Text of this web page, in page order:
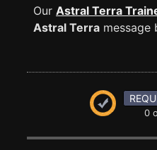
Our Astral Terra
Astral Terra message
0